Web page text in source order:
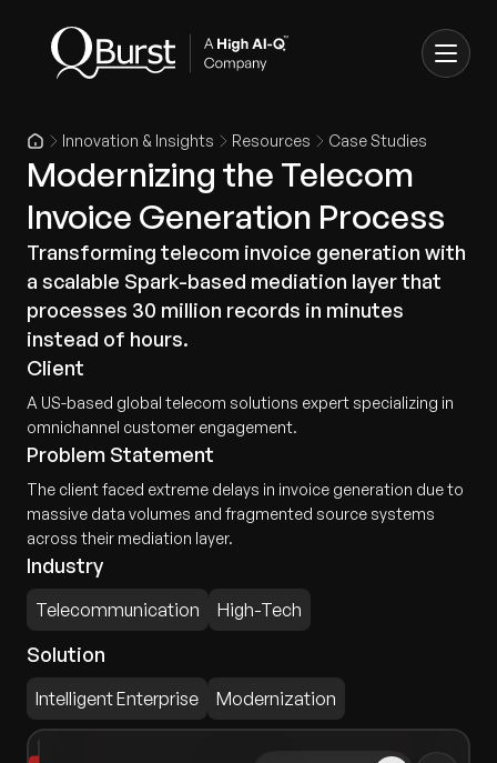
Innovation & Insights Resources Case Studies
Modernizing the Telecom
Invoice Generation Process
Transforming telecom invoice generation with
a scalable Spark-based mediation layer that
processes 30 million records in minutes
instead of hours.
Client
A US-based global telecom solutions expert specializing in
omnichannel customer engagement.
Problem Statement
The client faced extreme delays in invoice generation due to
massive data volumes and fragmented source systems
across their mediation layer.
Industry
Telecommunication High-Tech
Solution
Intelligent Enterprise Modernization